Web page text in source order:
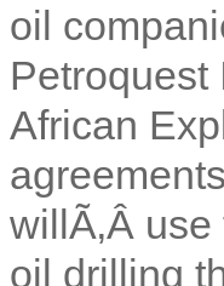
oil
Petroquest
African
willÃ‚Â
oil drilling